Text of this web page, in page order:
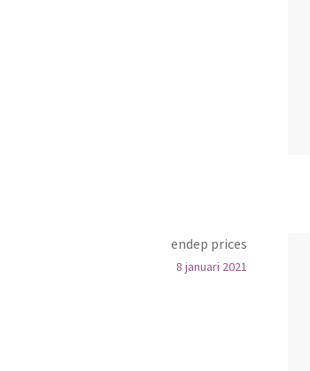
endep prices
8 januari 2021